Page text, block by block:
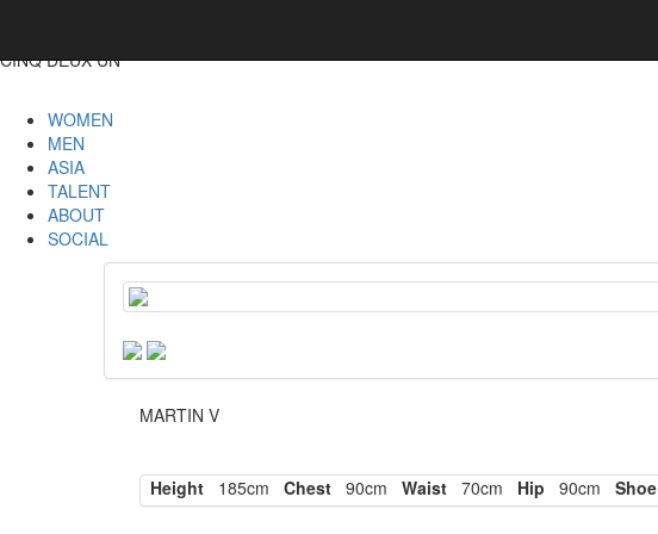
CINQ DEUX UN
WOMEN
MEN
ASIA
TALENT
ABOUT
SOCIAL
MARTIN V
Height 185cm Chest 90cm Waist 70cm Hip 90cm Shoe